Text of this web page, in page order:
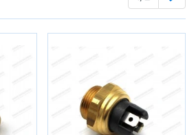
, lights, lenses, electrical